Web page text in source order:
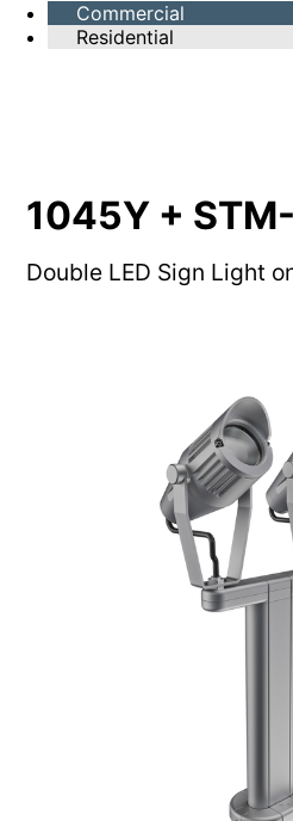
Commercial
Residential
1045Y +
Double LED Sign Light